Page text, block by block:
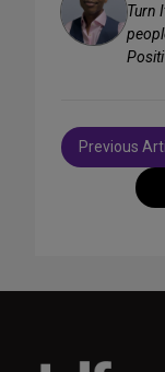
Turn
Post
navigation
Previous